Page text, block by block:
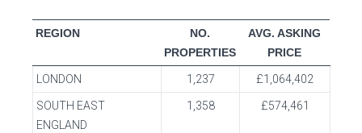
REGION
NO.
PROPERTIES
AVG. ASKING
PRICE
LONDON 1,237 £1,064,402
SOUTH EAST
ENGLAND
1,358 £574,461